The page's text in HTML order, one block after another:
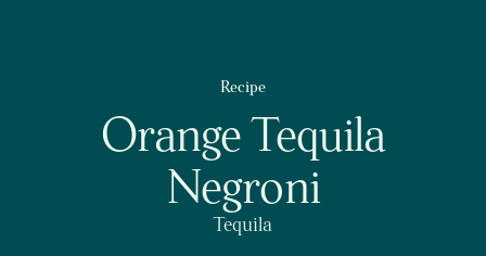
Recipe
Orange Tequila
Negroni
Tequila